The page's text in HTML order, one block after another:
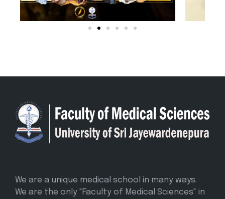
We are a unique medical school in many ways.
We are the only "Faculty of Medical Sciences" in